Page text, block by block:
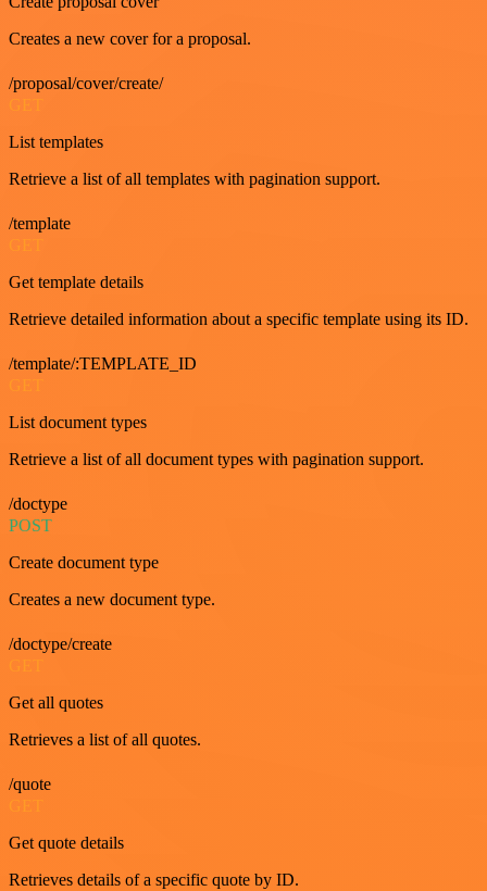
Creates a new cover for a proposal.
/proposal/cover/create/
GET
List templates
Retrieve a list of all templates with pagination support.
/template
Get template details
Retrieve detailed information about a specific template using its ID.
/template/:TEMPLATE_ID
List document types
Retrieve a list of all document types with pagination support.
/doctype
POST
Create document type
Creates a new document type.
/doctype/create
Get all quotes
Retrieves a list of all quotes.
/quote
Get quote details
Retrieves details of a specific quote by ID.